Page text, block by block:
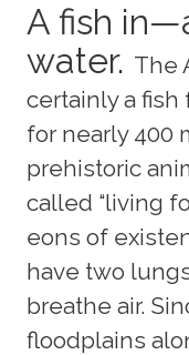
A fish
water. The
certainly a
for nearly 400
prehistoric
called “living
eons of
have two
breathe air.
floodplains